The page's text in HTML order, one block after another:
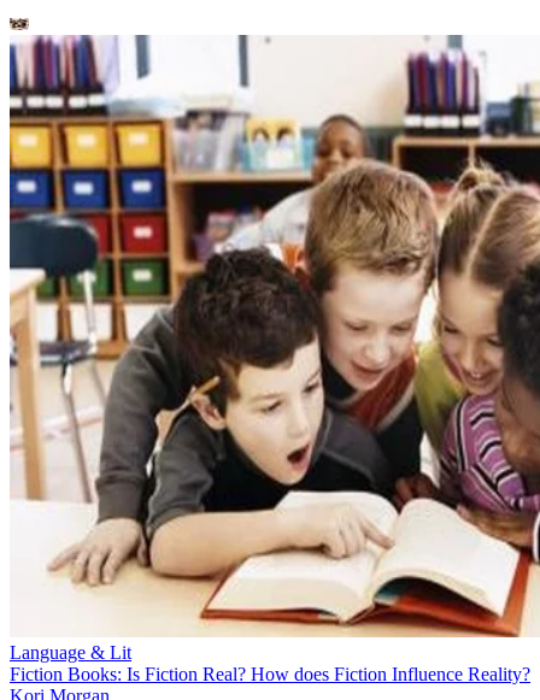
Language & Lit
Fiction Books: Is Fiction Real? How does Fiction Influence Reality?